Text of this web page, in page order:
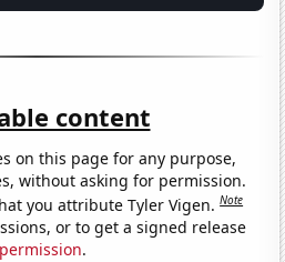
content
on this page for any purpose,
without asking for permission.
you attribute Tyler Vigen.Note
or to get a signed release
.